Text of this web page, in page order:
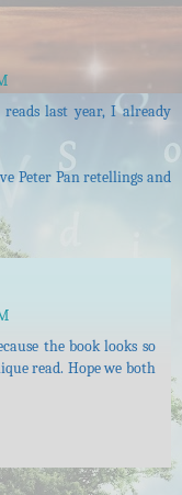
last year, I already
Peter Pan retellings and
the book looks so
read. Hope we both